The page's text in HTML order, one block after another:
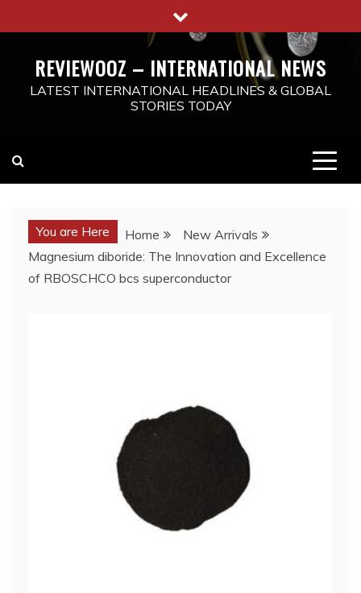
to
REVIEWOOZ – INTERNATIONAL NEWS
LATEST INTERNATIONAL HEADLINES & GLOBAL
STORIES TODAY
You are Here Home
New Arrivals
Magnesium diboride: The Innovation and Excellence
of RBOSCHCO bcs superconductor